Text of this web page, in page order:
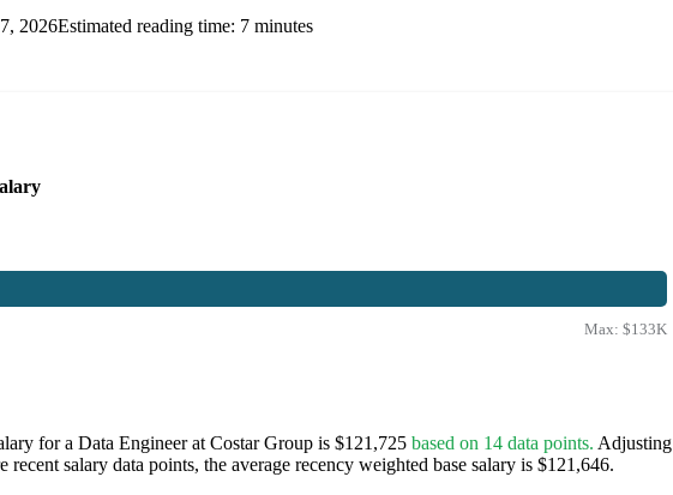
2026Estimated reading time: 7 minutes
Max: $133K
for a Data Engineer at Costar Group is $121,725 based on 14 data points. Adjusting
recent salary data points, the average recency weighted base salary is $121,646.